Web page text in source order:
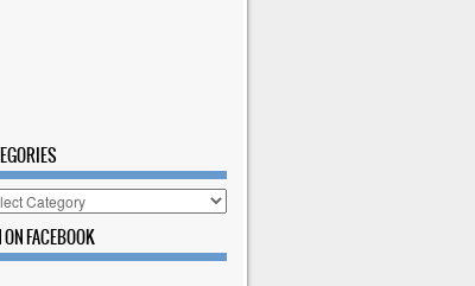
ON FACEBOOK